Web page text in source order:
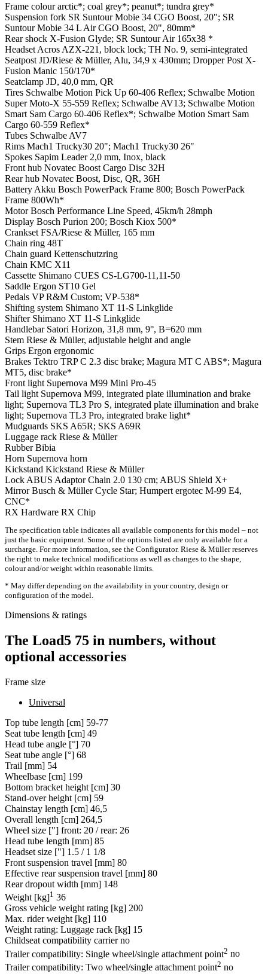
Frame colourarctic*; coal grey*; peanut*; tundra grey*
Suspension fork SR Suntour Mobie 34 CGO Boost, 20"; SR
Suntour Mobie 34 L Air CGO Boost, 20", 80mm*
Rear shock X-Fusion Glyde; SR Suntour Air 165x38 *
Headset Acros AZX-221, block lock; TH No. 9, semi-integrated
Seatpost JD/Riese & Müller, Alu, 34,9 x 430mm; Dropper Post X-
Fusion Manic 150/170*
Seatclamp JD, 40,0 mm, QR
Tires Schwalbe Motion Pick Up 60-406 Reflex; Schwalbe Motion
Super Moto-X 55-559 Reflex; Schwalbe AV13; Schwalbe Motion
Smart Sam Cargo 60-406 Reflex*; Schwalbe Motion Smart Sam
Cargo 60-559 Reflex*
Tubes Schwalbe AV7
Rims Mach1 Trucky30 20"; Mach1 Trucky30 26"
Spokes Sapim Leader 2,0 mm, Inox, black
Front hub Novatec Boost Cargo Disc 32H
Rear hub Novatec Boost, Disc, QR, 36H
Battery Akku Bosch PowerPack Frame 800; Bosch PowerPack
Frame 800Wh*
MotorBosch Performance Line Speed, 45km/h 28mph
Display Bosch Purion 200; Bosch Kiox 500*
Crankset FSA/Riese & Müller, 165 mm
Chain ring 48T
Chain guard Kettenschutzring
Chain KMC X11
Cassette Shimano CUES CS-LG700-11,11-50
Saddle Ergon ST10 Gel
Pedals VP R&M Custom; VP-538*
Shifting system Shimano XT 11-S Linkglide
Shifter Shimano XT 11-S Linkglide
Handlebar Satori Horizon, 31,8 mm, 9°, B=620 mm
Stem Riese & Müller, adjustable height and angle
Grips Ergon ergonomic
Brakes Tektro TRP C 2.3 disc brake; Magura MT C ABS*; Magura
MT5, disc brake*
Front light Supernova M99 Mini Pro-45
Tail light Supernova M99, integrated plate illumination and brake
light; Supernova TL3 Pro S, integrated plate illumination and brake
light; Supernova TL3 Pro, integrated brake light*
Mudguards SKS A65R; SKS A69R
Luggage rack Riese & Müller
RubberBibia
Horn Supernova horn
Kickstand Kickstand Riese & Müller
Lock ABUS Adaptor Chain 2.0 130 cm; ABUS Shield X+
MirrorBusch & Müller Cycle Star; Humpert ergotec M-99 E4,
CNC*
RX Hardware RX Chip
The specification table indicates all available components for this model – not
just the basic equipment. Some of the options listed are only available for a
surcharge. For more information, see the Configurator. Riese & Müller reserves
the right to make technical modifications as well as changes to the shape,
colour and/or weight within reasonable limits.
* May differ depending on the availability in your country, design or
configuration of the model.
Dimensions & ratings
The Load5 75 in numbers, without
optional accessories
Frame size
Universal
Top tube length [cm] 59-77
Seat tube length [cm] 49
Head tube angle [°] 70
Seat tube angle [°] 68
Trail [mm] 54
Wheelbase [cm] 199
Bottom bracket height [cm] 30
Stand-over height [cm] 59
Chainstay length [cm] 46,5
Overall length [cm] 264,5
Wheel size ["] front: 20 / rear: 26
Head tube length [mm] 85
Headset size ["] 1.5 / 1 1/8
Front suspension travel [mm] 80
Effective rear suspension travel [mm] 80
Rear dropout width [mm] 148
Weight [kg]1 36
Gross vehicle weight rating [kg] 200
Max. rider weight [kg] 110
Weight rating: Luggage rack [kg] 15
Childseat compatibility carrier no
Trailer compatibility: Single wheel/single attachment point2 no
Trailer compatibility: Two wheel/single attachment point2 no